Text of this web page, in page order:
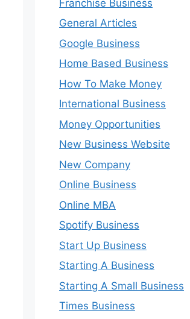
Franchise Business
General Articles
Google Business
Home Based Business
How To Make Money
International Business
Money Opportunities
New Business Website
New Company
Online Business
Online MBA
Spotify Business
Start Up Business
Starting A Business
Starting A Small Business
Times Business